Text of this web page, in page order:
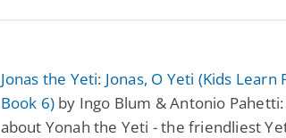
Jonas the Yeti: Jonas, O Yeti (Kids Learn
Book 6) by Ingo Blum & Antonio
about Yonah the Yeti - the friendliest